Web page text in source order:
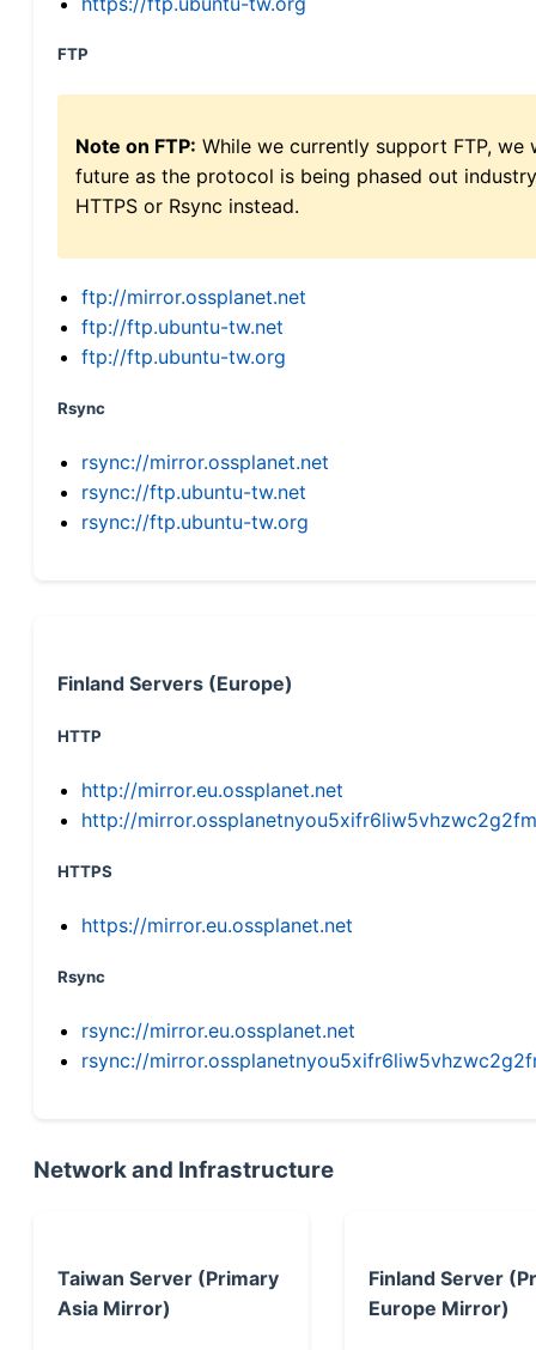
FTP
Note on FTP: While we currently support FTP,
future as the protocol is being phased out
HTTPS or Rsync instead.
ftp://mirror.ossplanet.net
ftp://ftp.ubuntu-tw.net
ftp://ftp.ubuntu-tw.org
Rsync
rsync://mirror.ossplanet.net
rsync://ftp.ubuntu-tw.net
rsync://ftp.ubuntu-tw.org
Finland Servers (Europe)
HTTP
http://mirror.eu.ossplanet.net
http://
HTTPS
https://mirror.eu.ossplanet.net
Rsync
rsync://mirror.eu.ossplanet.net
rsync://
Network and Infrastructure
Taiwan Server (Primary
Asia Mirror)
Finland Server
Europe Mirror)